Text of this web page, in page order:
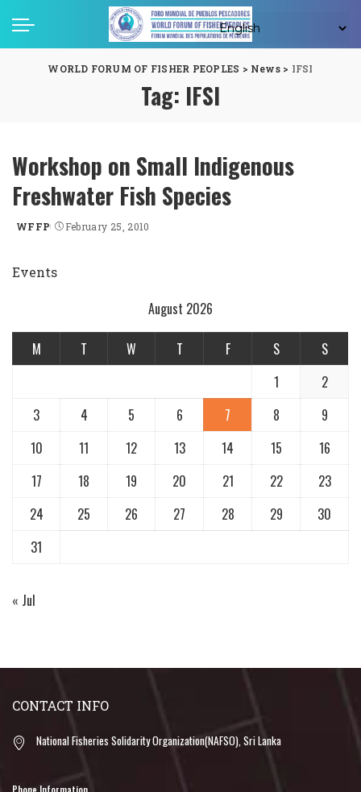
WORLD FORUM OF FISHER PEOPLES > News> IFSI
Tag: IFSI
Workshop on Small Indigenous
Freshwater Fish Species
Posted
WFFP February 25, 2010
Events
August 2026
M T W T F S
S
1
2
3
4 5 6 7 8
9
10
11 12 13 14 15
16
17
18 19 20 21 22
23
24
25 26 27 28 29
30
31
« Jul
CONTACT INFO
National Fisheries Solidarity Organization(NAFSO), Sri Lanka
Phone Information